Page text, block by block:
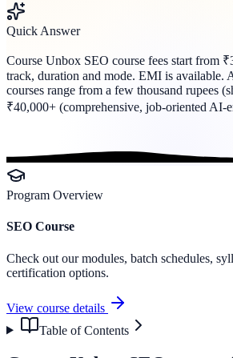
Quick Answer
Course Unbox SEO course fees start from
track, duration and mode. EMI is available.
courses range from a few thousand rupees
₹40,000+ (comprehensive, job-oriented AI-
Program Overview
SEO Course
Check out our modules, batch schedules,
certification options.
View course details
Table of Contents